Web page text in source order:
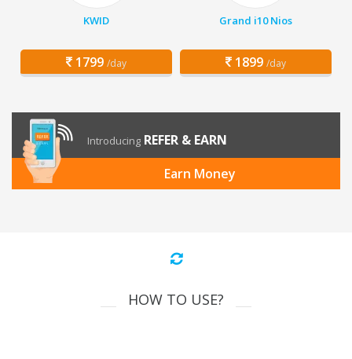
KWID
1799 /day
Grand i10 Nios
1899 /day
Introducing REFER & EARN
Earn Money
HOW TO USE?